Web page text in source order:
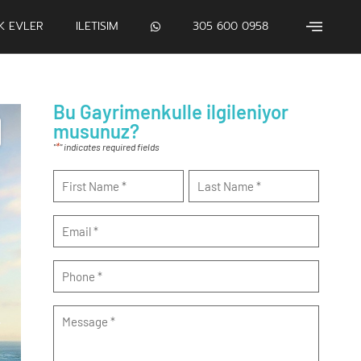
EVLER ILETISIM 305 600 0958
Bu Gayrimenkulle ilgileniyor
musunuz?
"*" indicates required fields
Name
*
Email
Phone
Message